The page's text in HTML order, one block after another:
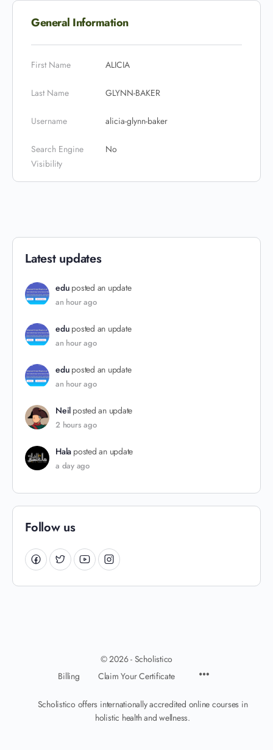
General Information
First Name ALICIA
Last Name GLYNN-BAKER
Username alicia-glynn-baker
Search Engine
Visibility
No
Latest updates
edu posted an update
an hour ago
edu posted an update
an hour ago
edu posted an update
an hour ago
Neil posted an update
2 hours ago
Hala posted an update
a day ago
Follow us
© 2026 - Scholistico
Billing
Claim Your Certificate
Scholistico offers internationally accredited online courses in
holistic health and wellness.